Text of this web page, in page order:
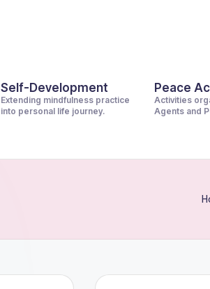
Self-Development
Extending mindfulness practice
into personal life journey.
Peace
Activities
Agents and